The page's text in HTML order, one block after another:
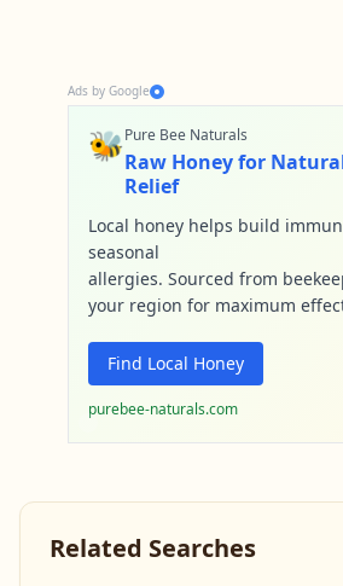
Ads by Google
🐝Pure Bee Naturals
Raw Honey for
Relief
Local honey helps build
seasonal
allergies. Sourced from
your region for maximum
Find Local Honey
purebee-naturals.com
Related Searches